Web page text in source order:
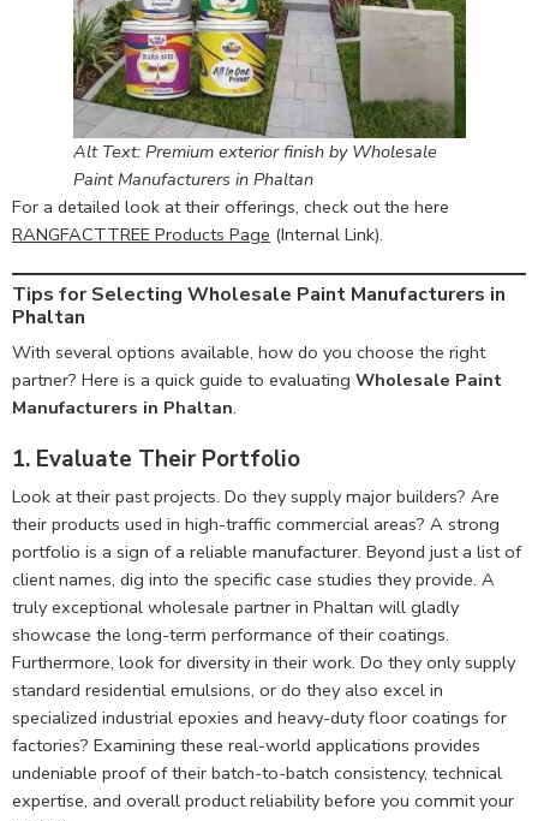
Alt Text: Premium exterior finish by Wholesale
Paint Manufacturers in Phaltan
For a detailed look at their offerings, check out the here
RANGFACTTREE Products Page (Internal Link).
Tips for Selecting Wholesale Paint Manufacturers in
Phaltan
With several options available, how do you choose the right
partner? Here is a quick guide to evaluating Wholesale Paint
Manufacturers in Phaltan.
1. Evaluate Their Portfolio
Look at their past projects. Do they supply major builders? Are
their products used in high-traffic commercial areas? A strong
portfolio is a sign of a reliable manufacturer. Beyond just a list of
client names, dig into the specific case studies they provide. A
truly exceptional wholesale partner in Phaltan will gladly
showcase the long-term performance of their coatings.
Furthermore, look for diversity in their work. Do they only supply
standard residential emulsions, or do they also excel in
specialized industrial epoxies and heavy-duty floor coatings for
factories? Examining these real-world applications provides
undeniable proof of their batch-to-batch consistency, technical
expertise, and overall product reliability before you commit your